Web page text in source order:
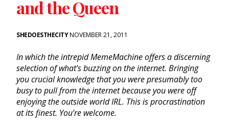
and the Queen
SHEDOESTHECITYNOVEMBER 21, 2011
In which the intrepid MemeMachine offers a discerning
selection of what’s buzzing on the internet. Bringing
you crucial knowledge that you were presumably too
busy to pull from the internet because you were off
enjoying the outside world IRL. This is procrastination
at its finest. You’re welcome.